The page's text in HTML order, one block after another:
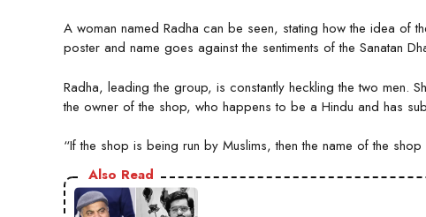
A woman named Radha can be seen, stating how the idea of
poster and name goes against the sentiments of the Sanatan
Radha, leading the group, is constantly heckling the two men.
the owner of the shop, who happens to be a Hindu and has
“If the shop is being run by Muslims, then the name of the
Also Read